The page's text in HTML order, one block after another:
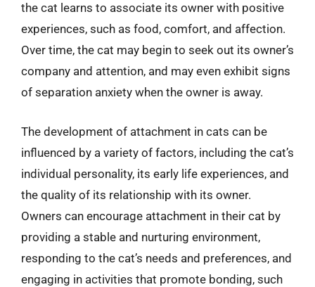
the cat learns to associate its owner with positive
experiences, such as food, comfort, and affection.
Over time, the cat may begin to seek out its owner’s
company and attention, and may even exhibit signs
of separation anxiety when the owner is away.
The development of attachment in cats can be
influenced by a variety of factors, including the cat’s
individual personality, its early life experiences, and
the quality of its relationship with its owner.
Owners can encourage attachment in their cat by
providing a stable and nurturing environment,
responding to the cat’s needs and preferences, and
engaging in activities that promote bonding, such